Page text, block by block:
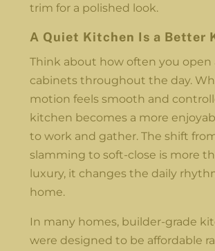
trim for a polished look.
A Quiet Kitchen Is a Better
Think about how often you open
cabinets throughout the day.
motion feels smooth and
kitchen becomes a more
to work and gather. The shift
slamming to soft-close is more
luxury, it changes the daily
home.
In many homes, builder-grade
were designed to be affordable